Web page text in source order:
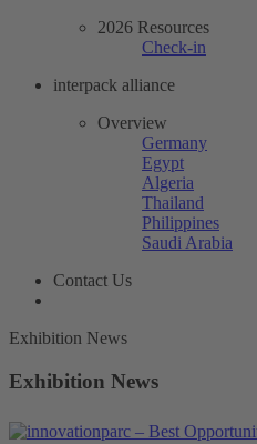
2026 Resources
Check-in
interpack alliance
Overview
Germany
Egypt
Algeria
Thailand
Philippines
Saudi Arabia
Contact Us
Exhibition News
Exhibition News